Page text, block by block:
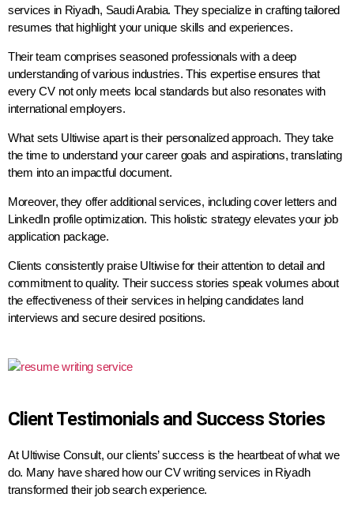
services in Riyadh, Saudi Arabia. They specialize in crafting tailored
resumes that highlight your unique skills and experiences.
Their team comprises seasoned professionals with a deep
understanding of various industries. This expertise ensures that
every CV not only meets local standards but also resonates with
international employers.
What sets Ultiwise apart is their personalized approach. They take
the time to understand your career goals and aspirations, translating
them into an impactful document.
Moreover, they offer additional services, including cover letters and
LinkedIn profile optimization. This holistic strategy elevates your job
application package.
Clients consistently praise Ultiwise for their attention to detail and
commitment to quality. Their success stories speak volumes about
the effectiveness of their services in helping candidates land
interviews and secure desired positions.
Client Testimonials and Success Stories
At Ultiwise Consult, our clients’ success is the heartbeat of what we
do. Many have shared how our CV writing services in Riyadh
transformed their job search experience.